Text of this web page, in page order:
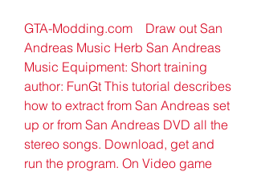
GTA-Modding.com    Draw out San
Andreas Music Herb San Andreas
Music Equipment: Short training
author: FunGt This tutorial describes
how to extract from San Andreas set
up or from San Andreas DVD all the
stereo songs. Download, get and
run the program. On Video game